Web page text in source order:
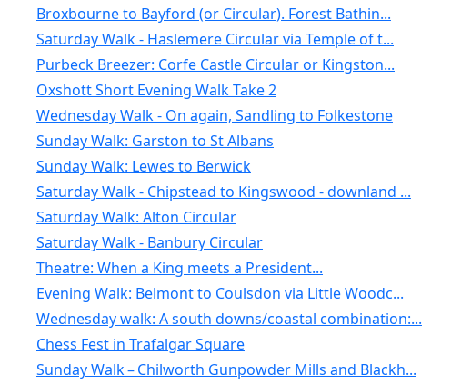
Broxbourne to Bayford (or Circular). Forest Bathin...
Saturday Walk - Haslemere Circular via Temple of t...
Purbeck Breezer: Corfe Castle Circular or Kingston...
Oxshott Short Evening Walk Take 2
Wednesday Walk - On again, Sandling to Folkestone
Sunday Walk: Garston to St Albans
Sunday Walk: Lewes to Berwick
Saturday Walk - Chipstead to Kingswood - downland ...
Saturday Walk: Alton Circular
Saturday Walk - Banbury Circular
Theatre: When a King meets a President...
Evening Walk: Belmont to Coulsdon via Little Woodc...
Wednesday walk: A south downs/coastal combination:...
Chess Fest in Trafalgar Square
Sunday Walk – Chilworth Gunpowder Mills and Blackh...